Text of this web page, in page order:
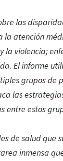
las
la atención
la violencia;
El informe
grupos de
las
entre estos
de salud que
inmensa